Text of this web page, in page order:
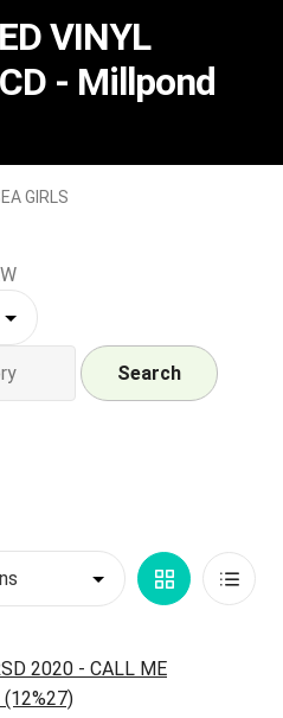
VINYL
- Millpond
GIRLS
Search
Grid List